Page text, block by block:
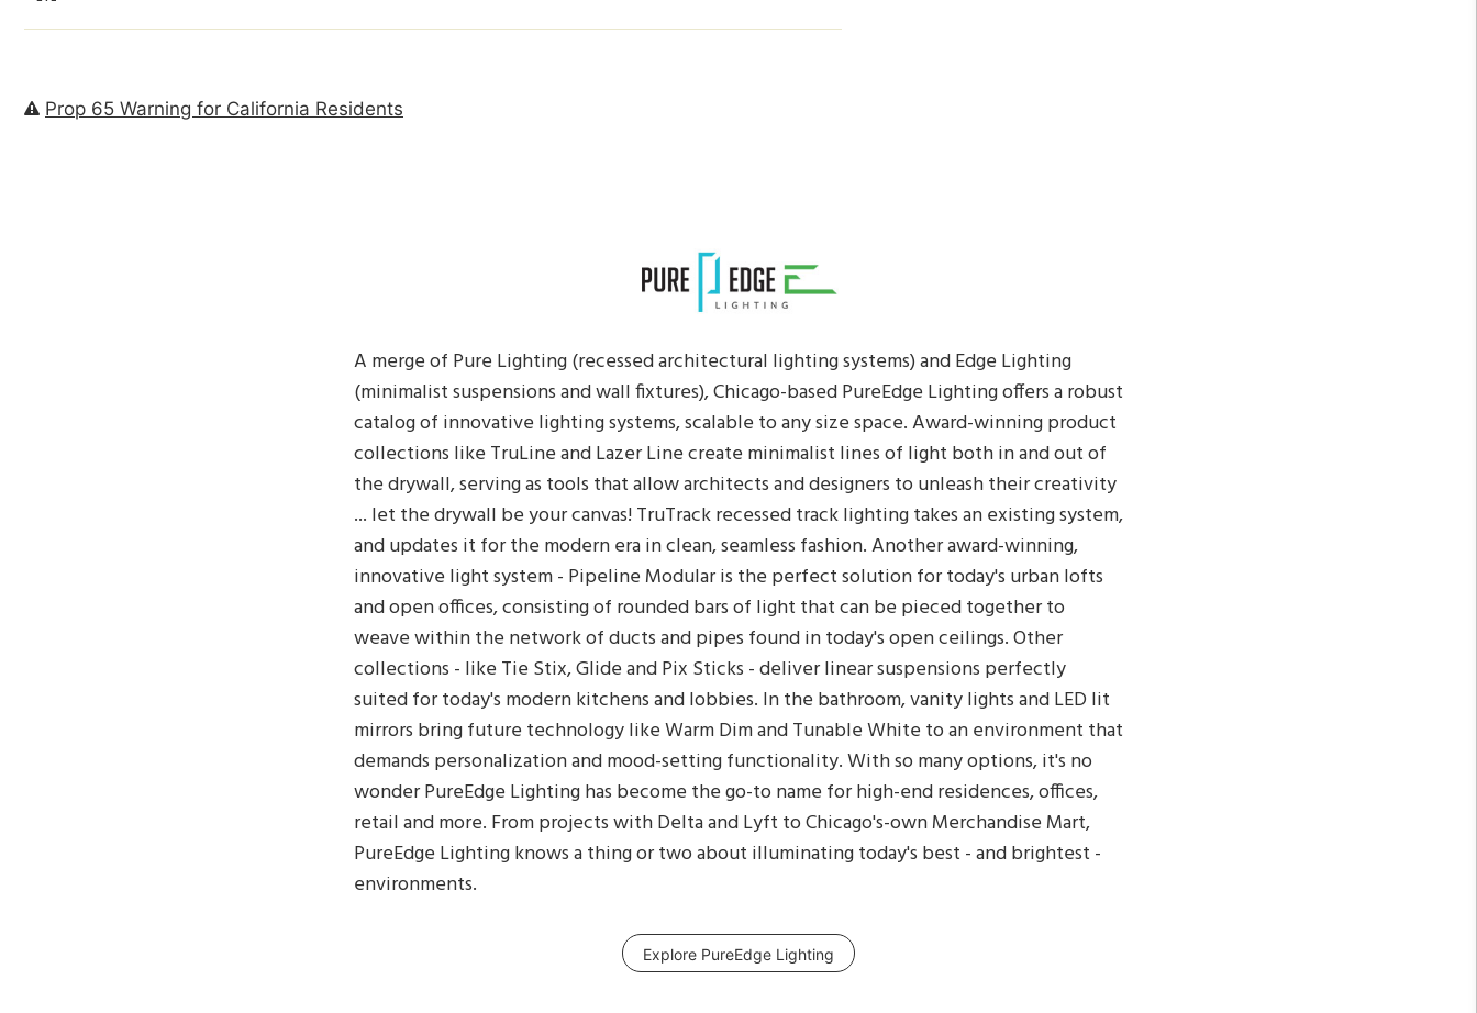
Prop 65 Warning for California Residents
A merge of Pure Lighting (recessed architectural lighting systems) and Edge Lighting
(minimalist suspensions and wall fixtures), Chicago-based PureEdge Lighting offers a robust
catalog of innovative lighting systems, scalable to any size space. Award-winning product
collections like TruLine and Lazer Line create minimalist lines of light both in and out of
the drywall, serving as tools that allow architects and designers to unleash their creativity
... let the drywall be your canvas! TruTrack recessed track lighting takes an existing system,
and updates it for the modern era in clean, seamless fashion. Another award-winning,
innovative light system - Pipeline Modular is the perfect solution for today's urban lofts
and open offices, consisting of rounded bars of light that can be pieced together to
weave within the network of ducts and pipes found in today's open ceilings. Other
collections - like Tie Stix, Glide and Pix Sticks - deliver linear suspensions perfectly
suited for today's modern kitchens and lobbies. In the bathroom, vanity lights and LED lit
mirrors bring future technology like Warm Dim and Tunable White to an environment that
demands personalization and mood-setting functionality. With so many options, it's no
wonder PureEdge Lighting has become the go-to name for high-end residences, offices,
retail and more. From projects with Delta and Lyft to Chicago's-own Merchandise Mart,
PureEdge Lighting knows a thing or two about illuminating today's best - and brightest -
environments.
Explore PureEdge Lighting